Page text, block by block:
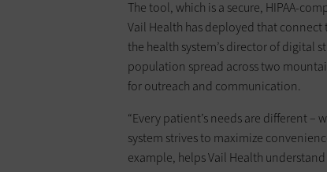
The tool, which is a secure, HIPAA-
Vail Health has deployed that
the health system’s director of digital
population spread across two
for outreach and communication.
“Every patient’s needs are different –
system strives to maximize
example, helps Vail Health